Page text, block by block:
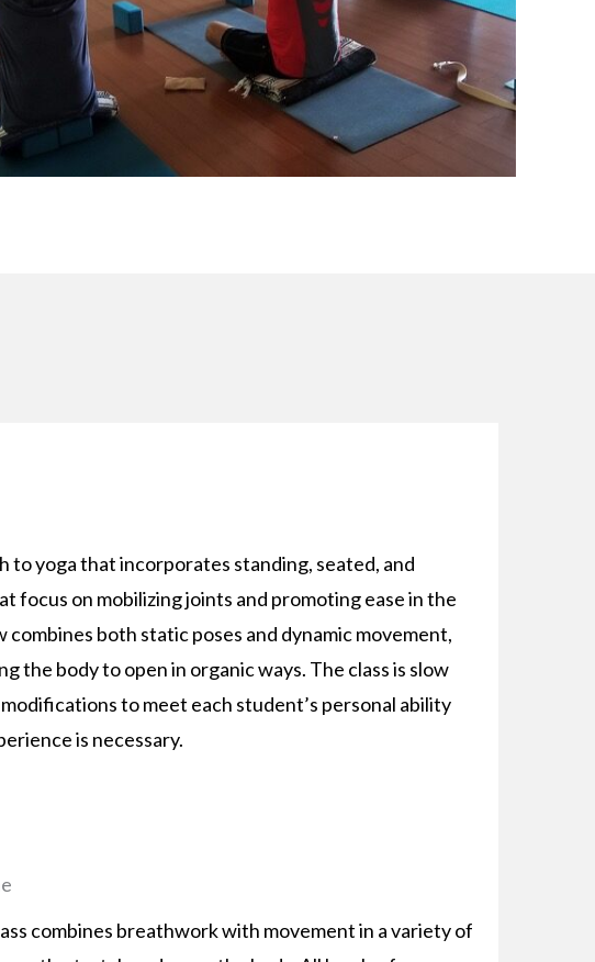
to yoga that incorporates standing, seated, and
focus on mobilizing joints and promoting ease in the
combines both static poses and dynamic movement,
the body to open in organic ways. The class is slow
to meet each student’s personal ability
is necessary.
combines breathwork with movement in a variety of